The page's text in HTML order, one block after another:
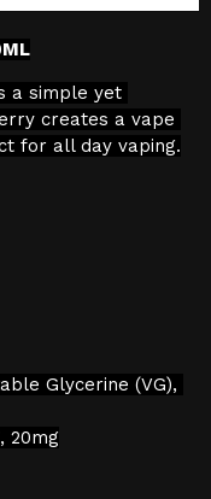
a simple yet
creates a vape
for all day vaping.
Glycerine (VG),
20mg